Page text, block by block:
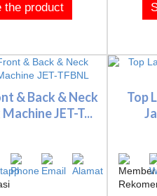
the product
& Back & Neck
JET-T...
Top